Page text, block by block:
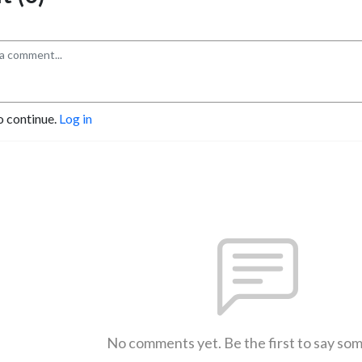
continue. Log in
No comments yet. Be the first to say